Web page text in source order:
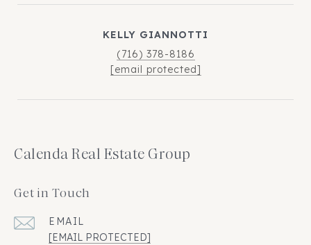
KELLY GIANNOTTI
(716) 378-8186
[email protected]
Calenda Real Estate Group
Get in Touch
EMAIL
[EMAIL PROTECTED]